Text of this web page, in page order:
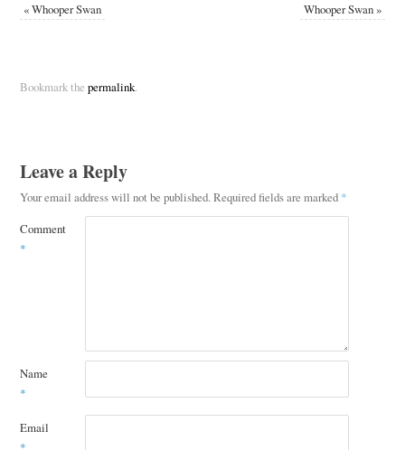
«Whooper Swan Whooper Swan»
Bookmark the permalink.
Leave a Reply
Your email address will not be published.Required fields are marked *
Comment
*
Name
*
Email